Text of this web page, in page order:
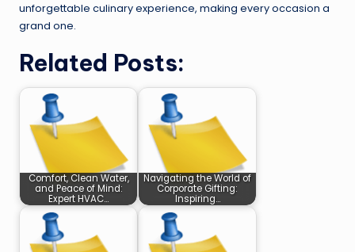
unforgettable culinary experience, making every occasion a
grand one.
Related Posts:
Comfort, Clean Water,
and Peace of Mind:
Expert HVAC…
Navigating the World of
Corporate Gifting:
Inspiring…